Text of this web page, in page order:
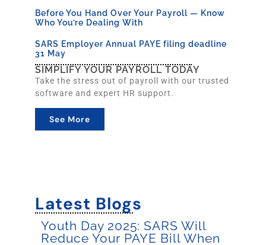
Before You Hand Over Your Payroll — Know
Who You’re Dealing With
SARS Employer Annual PAYE filing deadline
31 May
SIMPLIFY YOUR PAYROLL TODAY
Take the stress out of payroll with our trusted
software and expert HR support.
See More
Latest Blogs
Youth Day 2025: SARS Will
Reduce Your PAYE Bill When